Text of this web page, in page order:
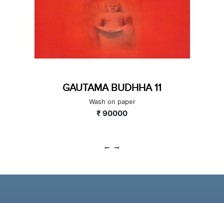
GAUTAMA BUDHHA 11
Wash on paper
₹ 90000